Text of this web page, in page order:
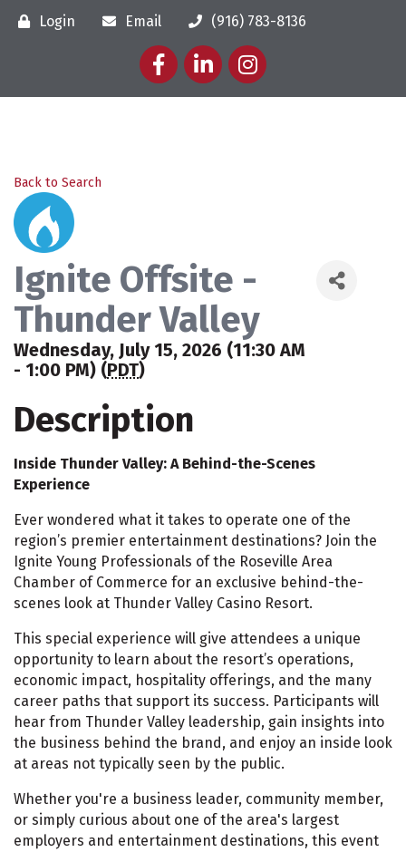
Login Email
(916) 783-8136
FacebookLinkedInInstagram
Back to Search
Ignite Offsite -
Thunder Valley
Wednesday, July 15, 2026 (11:30 AM
- 1:00 PM) (PDT)
Description
Inside Thunder Valley: A Behind-the-Scenes
Experience
Ever wondered what it takes to operate one of the
region’s premier entertainment destinations? Join the
Ignite Young Professionals of the Roseville Area
Chamber of Commerce for an exclusive behind-the-
scenes look at Thunder Valley Casino Resort.
This special experience will give attendees a unique
opportunity to learn about the resort’s operations,
economic impact, hospitality offerings, and the many
career paths that support its success. Participants will
hear from Thunder Valley leadership, gain insights into
the business behind the brand, and enjoy an inside look
at areas not typically seen by the public.
Whether you're a business leader, community member,
or simply curious about one of the area's largest
employers and entertainment destinations, this event